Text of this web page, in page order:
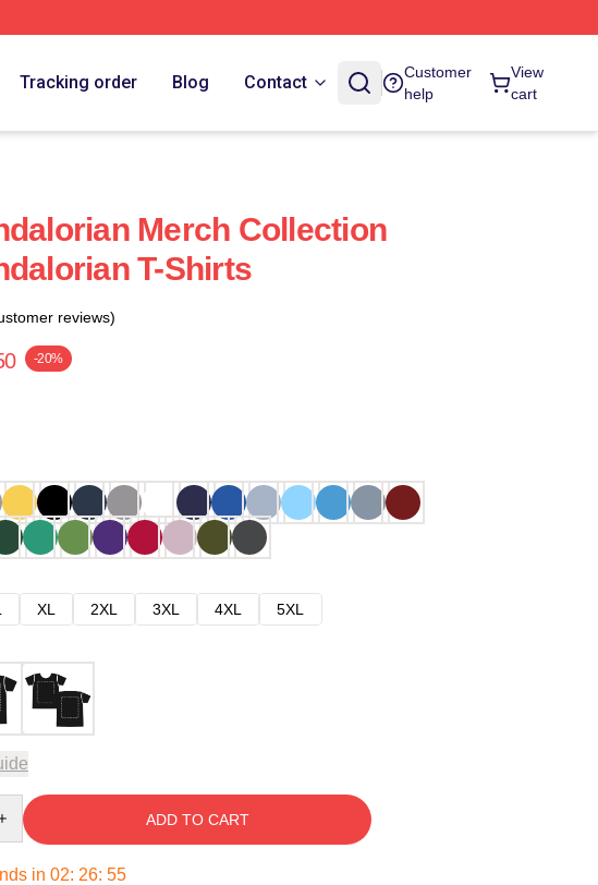
Tracking order Blog Contact
Customer
help
View
cart
Merch Collection
T-Shirts
reviews)
-20%
XL 2XL 3XL 4XL
5XL
ADD TO CART
in 02: 26: 54